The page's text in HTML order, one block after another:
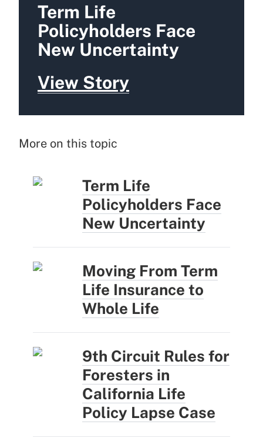
Term Life
Policyholders Face
New Uncertainty
View Story
More on this topic
Term Life
Policyholders Face
New Uncertainty
Moving From Term
Life Insurance to
Whole Life
9th Circuit Rules for
Foresters in
California Life
Policy Lapse Case